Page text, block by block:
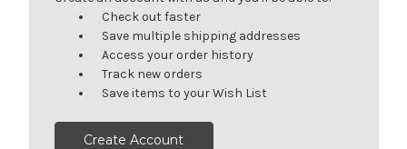
Check out faster
Save multiple shipping addresses
Access your order history
Track new orders
Save items to your Wish List
Create Account